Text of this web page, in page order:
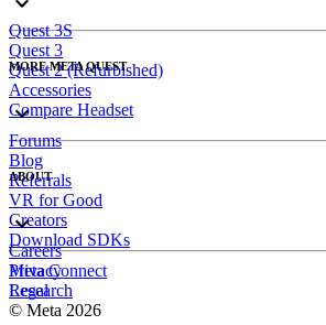
Quest 3S
Quest 3
Quest 2 (Refurbished)
Accessories
Compare Headset
MORE META QUEST
Forums
Blog
Referrals
VR for Good
Creators
Download SDKs
ABOUT
Careers
Meta Connect
Research
Privacy
Legal
© Meta 2026